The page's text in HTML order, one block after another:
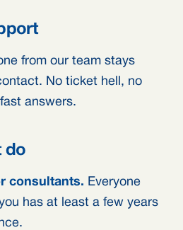
from our team stays
No ticket hell, no
answers.
do
consultants. Everyone
has at least a few years